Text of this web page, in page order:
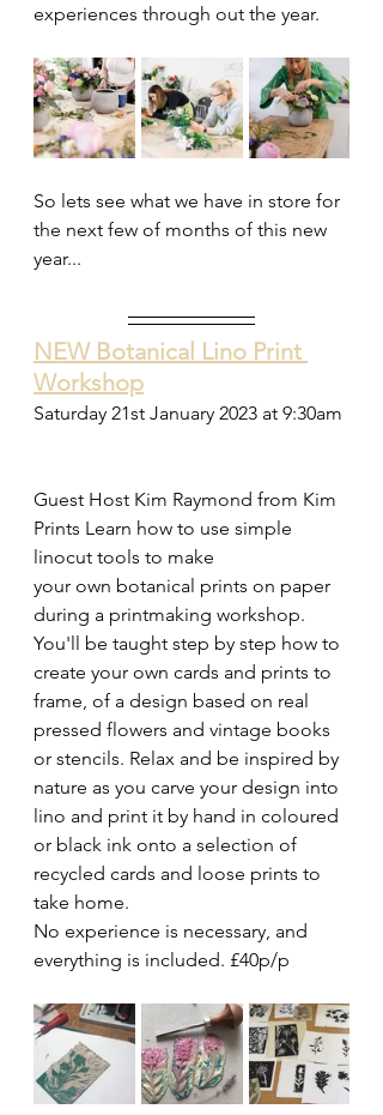
experiences through out the year.
So lets see what we have in store for
the next few of months of this new
year...
NEW Botanical Lino Print
Workshop
Saturday 21st January 2023 at 9:30am
Guest Host Kim Raymond from Kim
Prints Learn how to use simple
linocut tools to make
your own botanical prints on paper
during a printmaking workshop.
You'll be taught step by step how to
create your own cards and prints to
frame, of a design based on real
pressed flowers and vintage books
or stencils. Relax and be inspired by
nature as you carve your design into
lino and print it by hand in coloured
or black ink onto a selection of
recycled cards and loose prints to
take home.
No experience is necessary, and
everything is included. £40p/p